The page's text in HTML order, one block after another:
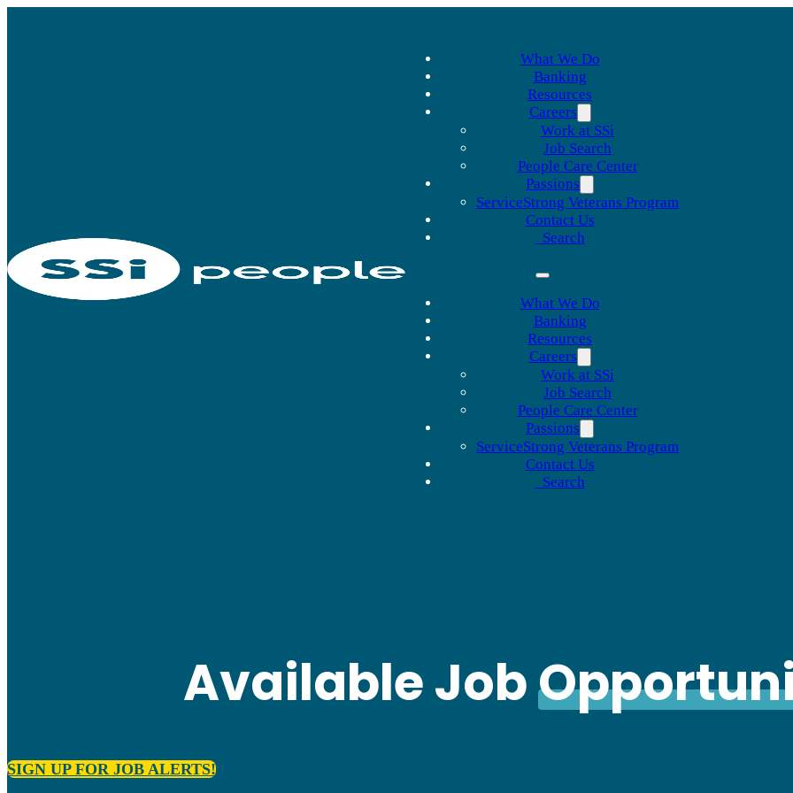
What We Do
Banking
Resources
Careers
Work at SSi
Job Search
People Care Center
Passions
ServiceStrong Veterans Program
Contact Us
Search
What We Do
Banking
Resources
Careers
Work at SSi
Job Search
People Care Center
Passions
ServiceStrong Veterans Program
Contact Us
Search
Available Job
SIGN UP FOR JOB ALERTS!